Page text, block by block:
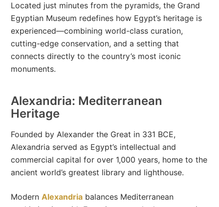
Located just minutes from the pyramids, the Grand
Egyptian Museum redefines how Egypt’s heritage is
experienced—combining world-class curation,
cutting-edge conservation, and a setting that
connects directly to the country’s most iconic
monuments.
Alexandria: Mediterranean
Heritage
Founded by Alexander the Great in 331 BCE,
Alexandria served as Egypt’s intellectual and
commercial capital for over 1,000 years, home to the
ancient world’s greatest library and lighthouse.
ModernAlexandria balances Mediterranean